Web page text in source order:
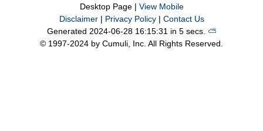
Desktop Page | View Mobile
Disclaimer| Privacy Policy| Contact Us
Generated 2024-06-28 16:15:31 in 5 secs. ⛅️️
© 1997-2024 by Cumuli, Inc. All Rights Reserved.